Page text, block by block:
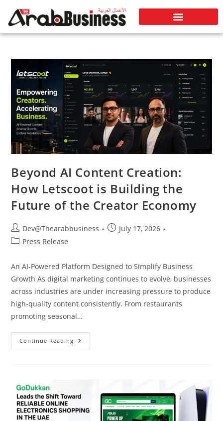
Beyond AI Content Creation:
How Letscoot is Building the
Future of the Creator Economy
Dev@Thearabbusiness
July 17, 2026
Press Release
An AI-Powered Platform Designed to Simplify Business
Growth As digital marketing continues to evolve, businesses
across industries are under increasing pressure to produce
high-quality content consistently. From restaurants
promoting seasonal…
Continue Reading